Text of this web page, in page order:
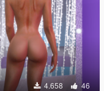
4.658 46